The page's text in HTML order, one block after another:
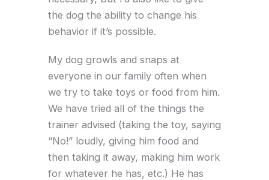
the dog the ability to change his
behavior if it’s possible.
My dog growls and snaps at
everyone in our family often when
we try to take toys or food from him.
We have tried all of the things the
trainer advised (taking the toy, saying
“No!” loudly, giving him food and
then taking it away, making him work
for whatever he has, etc.) He has